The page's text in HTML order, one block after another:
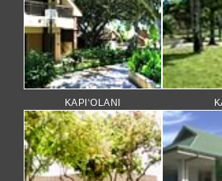
KAPI‘OLANI